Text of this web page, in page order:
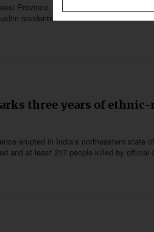
Province, Indonesia on April 14
residents.
three years of
erupted in India’s northeastern state
and at least 217 people killed by